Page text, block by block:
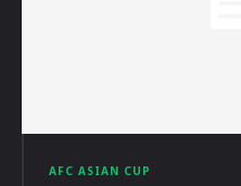
AFC ASIAN CUP